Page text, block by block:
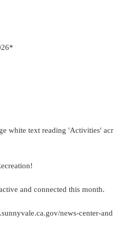
white text reading 'Activities' acr
and connected this month.
news-center-and